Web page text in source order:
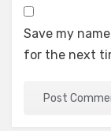
Save my
for the next